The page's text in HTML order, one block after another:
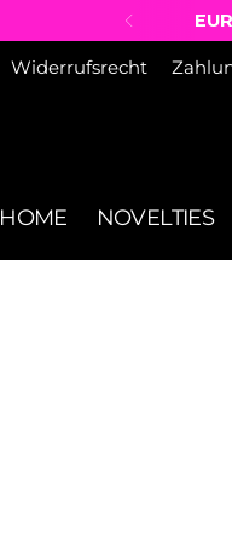
Widerrufsrecht
HOME NOVELTIES